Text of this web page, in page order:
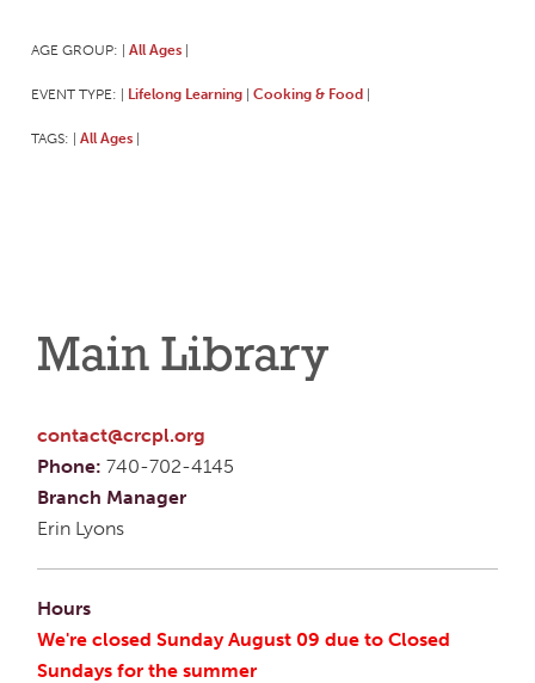
AGE GROUP: All Ages
EVENT TYPE: Lifelong Learning Cooking & Food
TAGS: All Ages
Main Library
contact@crcpl.org
Phone: 740-702-4145
Branch Manager
Erin Lyons
Hours
We're closed Sunday August 09 due to Closed
Sundays for the summer